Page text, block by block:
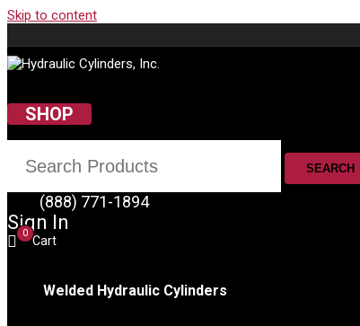
Skip to content
SHOP
SEARCH
(888) 771-1894
Sign In
Cart
0
Welded Hydraulic Cylinders